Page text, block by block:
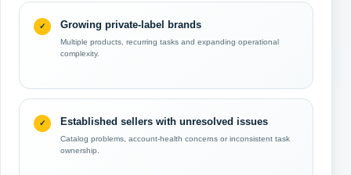
Growing private-label brands
Multiple products, recurring tasks and expanding operational
complexity.
Established sellers with unresolved issues
Catalog problems, account-health concerns or inconsistent task
ownership.